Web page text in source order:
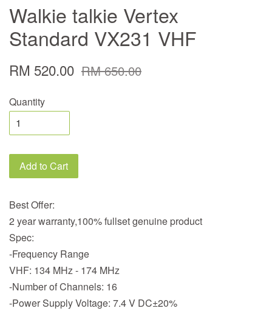
Walkie talkie Vertex
Standard VX231 VHF
RM 520.00 RM 650.00
Quantity
Add to Cart
Best Offer:
2 year warranty,100% fullset genuine product
Spec:
-Frequency Range
VHF: 134 MHz - 174 MHz
-Number of Channels: 16
-Power Supply Voltage: 7.4 V DC±20%